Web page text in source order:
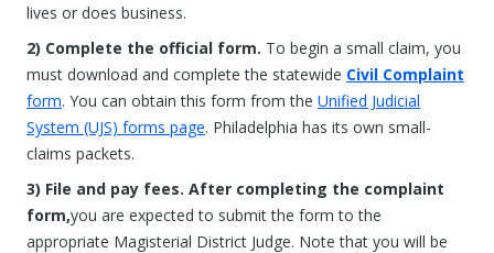
lives or does business.
2) Complete the official form. To begin a small claim, you
must download and complete the statewide Civil Complaint
form. You can obtain this form from the Unified Judicial
System (UJS) forms page. Philadelphia has its own small-
claims packets.
3) File and pay fees. After completing the complaint
form,you are expected to submit the form to the
appropriate Magisterial District Judge. Note that you will be